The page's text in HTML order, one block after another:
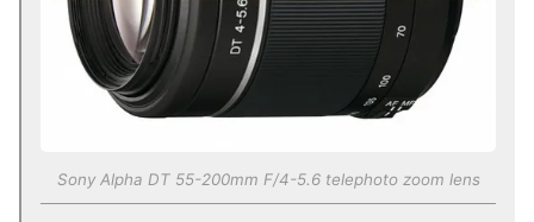
Sony Alpha DT 55-200mm F/4-5.6 telephoto zoom lens